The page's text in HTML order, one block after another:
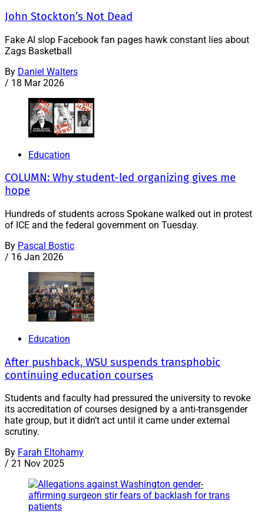
John Stockton’s Not Dead
Fake AI slop Facebook fan pages hawk constant lies about
Zags Basketball
By Daniel Walters
/ 18 Mar 2026
Education
COLUMN: Why student-led organizing gives me
hope
Hundreds of students across Spokane walked out in protest
of ICE and the federal government on Tuesday.
By Pascal Bostic
/ 16 Jan 2026
Education
After pushback, WSU suspends transphobic
continuing education courses
Students and faculty had pressured the university to revoke
its accreditation of courses designed by a anti-transgender
hate group, but it didn’t act until it came under external
scrutiny.
By Farah Eltohamy
/ 21 Nov 2025